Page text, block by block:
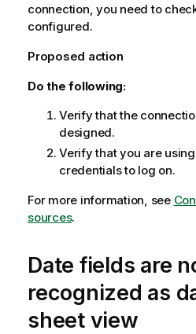
connection, you need to
configured.
Proposed action
Do the following:
Verify that the
designed.
Verify that you are
credentials to log on.
For more information, see
sources.
Date fields are
recognized as
sheet view